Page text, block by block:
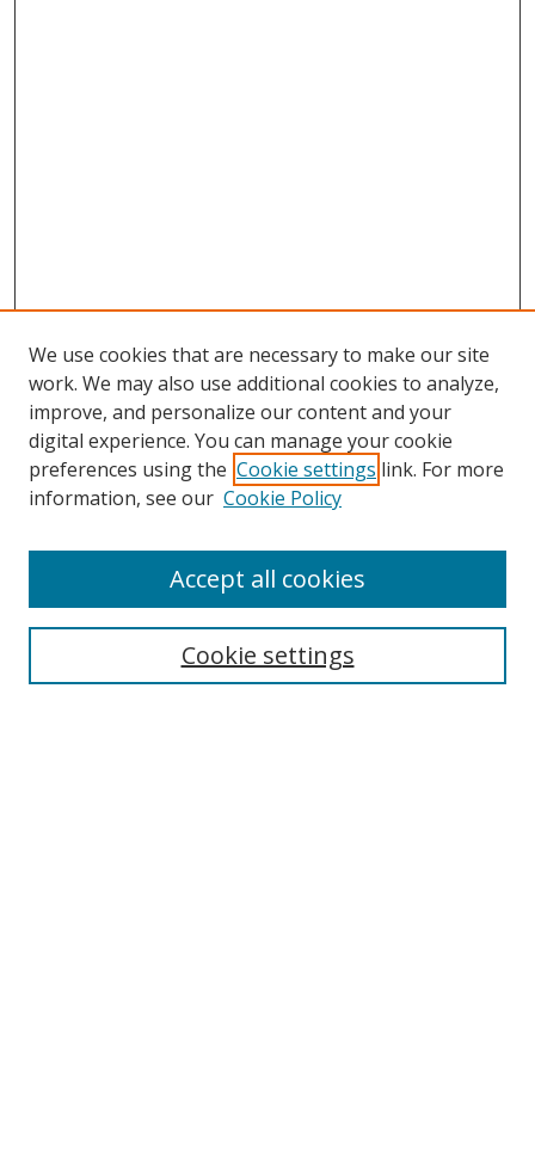
Search
We use cookies that are necessary to make our site
work. We may also use additional cookies to analyze,
improve, and personalize our content and your
digital experience. You can manage your cookie
preferences using the Cookie settings link. For more
information, see our Cookie Policy
Cookie settings
Accept all cookies